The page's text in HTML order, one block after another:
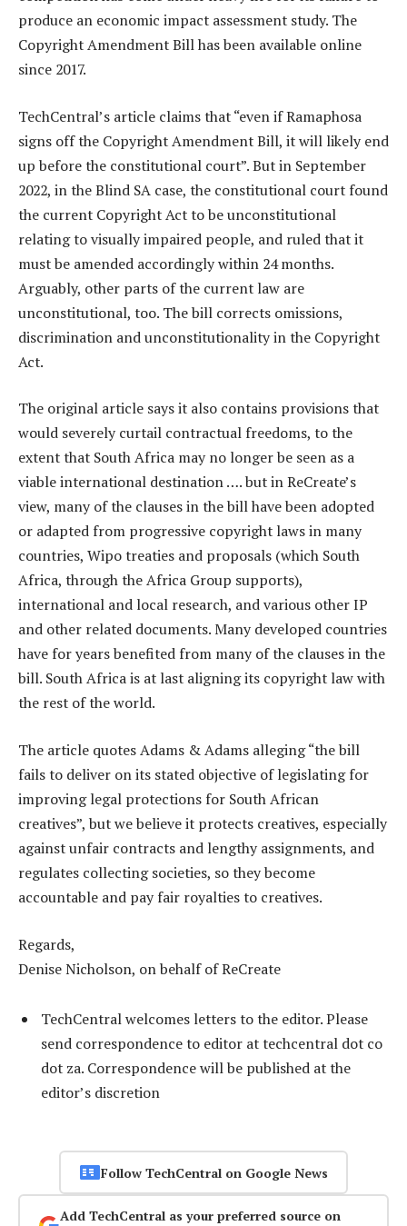
produce an economic impact assessment study. The
Copyright Amendment Bill has been available online
since 2017.
TechCentral’s article claims that “even if Ramaphosa
signs off the Copyright Amendment Bill, it will likely end
up before the constitutional court”. But in September
2022, in the Blind SA case, the constitutional court found
the current Copyright Act to be unconstitutional
relating to visually impaired people, and ruled that it
must be amended accordingly within 24 months.
Arguably, other parts of the current law are
unconstitutional, too. The bill corrects omissions,
discrimination and unconstitutionality in the Copyright
Act.
The original article says it also contains provisions that
would severely curtail contractual freedoms, to the
extent that South Africa may no longer be seen as a
viable international destination …. but in ReCreate’s
view, many of the clauses in the bill have been adopted
or adapted from progressive copyright laws in many
countries, Wipo treaties and proposals (which South
Africa, through the Africa Group supports),
international and local research, and various other IP
and other related documents. Many developed countries
have for years benefited from many of the clauses in the
bill. South Africa is at last aligning its copyright law with
the rest of the world.
The article quotes Adams & Adams alleging “the bill
fails to deliver on its stated objective of legislating for
improving legal protections for South African
creatives”, but we believe it protects creatives, especially
against unfair contracts and lengthy assignments, and
regulates collecting societies, so they become
accountable and pay fair royalties to creatives.
Regards,
Denise Nicholson, on behalf of ReCreate
TechCentral welcomes letters to the editor. Please
send correspondence to editor at techcentral dot co
dot za. Correspondence will be published at the
editor’s discretion
Follow TechCentral on Google News
Add TechCentral as your preferred source on